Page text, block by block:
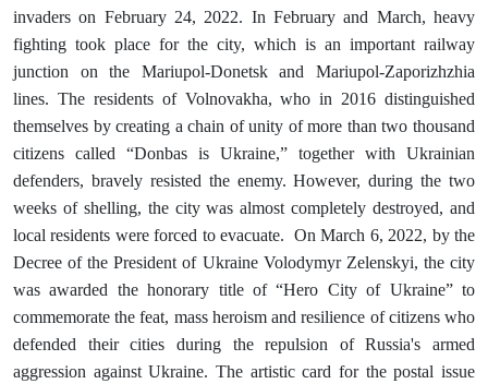
invaders on February 24, 2022. In February and March, heavy
fighting took place for the city, which is an important railway
junction on the Mariupol-Donetsk and Mariupol-Zaporizhzhia
lines. The residents of Volnovakha, who in 2016 distinguished
themselves by creating a chain of unity of more than two thousand
citizens called “Donbas is Ukraine,” together with Ukrainian
defenders, bravely resisted the enemy. However, during the two
weeks of shelling, the city was almost completely destroyed, and
local residents were forced to evacuate. On March 6, 2022, by the
Decree of the President of Ukraine Volodymyr Zelenskyi, the city
was awarded the honorary title of “Hero City of Ukraine” to
commemorate the feat, mass heroism and resilience of citizens who
defended their cities during the repulsion of Russia's armed
aggression against Ukraine. The artistic card for the postal issue